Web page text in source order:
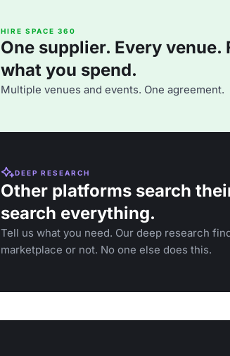
HIRE SPACE 360
One supplier. Every
what you spend.
Multiple venues and events. One agreement.
DEEP RESEARCH
Other platforms search
search everything.
Tell us what you need. Our deep research
marketplace or not. No one else does this.